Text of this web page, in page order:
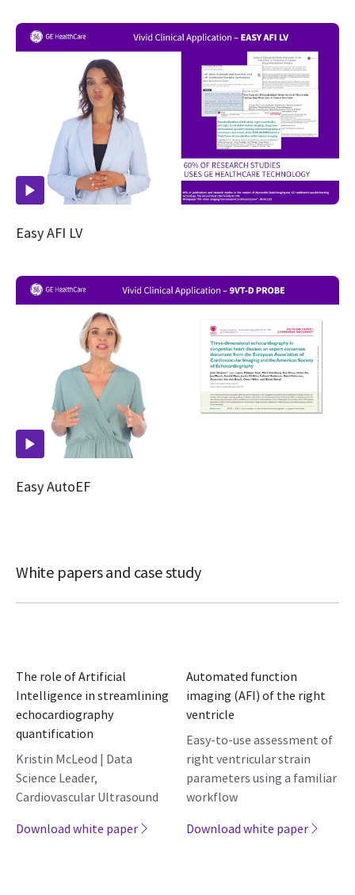
Easy AFI LV
Easy AutoEF
White papers and case study
The role of Artificial
Intelligence in streamlining
echocardiography
quantification
Kristin McLeod | Data
Science Leader,
Cardiovascular Ultrasound
Download white paper
Automated function
imaging (AFI) of the right
ventricle
Easy-to-use assessment of
right ventricular strain
parameters using a familiar
workflow
Download white paper